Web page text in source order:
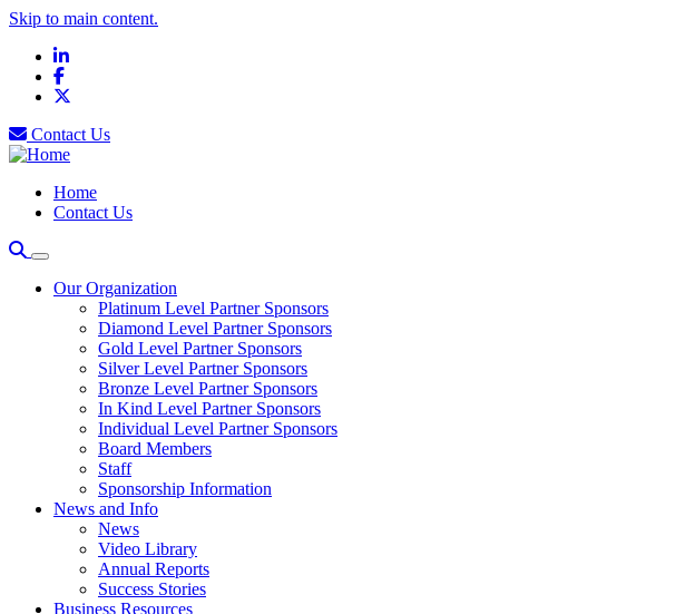
Skip to main content.
LinkedIn
Facebook
Contact Us
Home
Contact Us
Our Organization
Platinum Level Partner Sponsors
Diamond Level Partner Sponsors
Gold Level Partner Sponsors
Silver Level Partner Sponsors
Bronze Level Partner Sponsors
In Kind Level Partner Sponsors
Individual Level Partner Sponsors
Board Members
Staff
Sponsorship Information
News and Info
News
Video Library
Annual Reports
Success Stories
Business Resources